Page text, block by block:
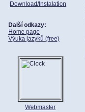
Download/Instalation
Další odkazy:
Home page
Výuka jazyků (free)
Webmaster